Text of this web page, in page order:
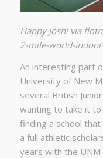
Happy Josh! via
2-mile-world-
An interesting part
University of New
several British
wanting to take it
finding a school that
a full athletic
years with the UNM